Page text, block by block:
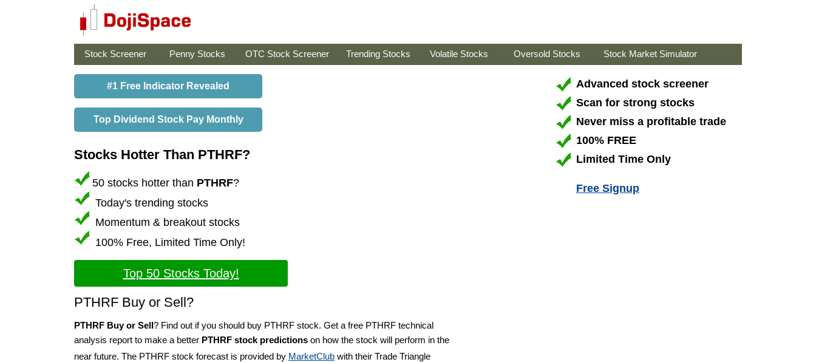
Stock Screener Penny Stocks OTC Stock Screener Trending Stocks Volatile Stocks Oversold Stocks Stock Market Simulator
#1 Free Indicator Revealed
Top Dividend Stock Pay Monthly
Stocks Hotter Than PTHRF?
50 stocks hotter than PTHRF?
Today's trending stocks
Momentum & breakout stocks
100% Free, Limited Time Only!
Top 50 Stocks Today!
PTHRF Buy or Sell?
PTHRF Buy or Sell? Find out if you should buy PTHRF stock. Get a free PTHRF technical
analysis report to make a better PTHRF stock predictions on how the stock will perform in the
near future. The PTHRF stock forecast is provided by MarketClub with their Trade Triangle
Advanced stock screener
Scan for strong stocks
Never miss a profitable trade
100% FREE
Limited Time Only
Free Signup